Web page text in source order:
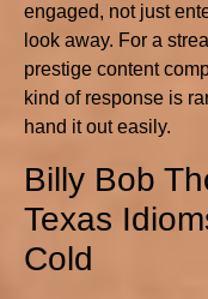
engaged, not just
look away. For a
prestige content
kind of response is
hand it out easily.
Billy Bob
Texas
Cold